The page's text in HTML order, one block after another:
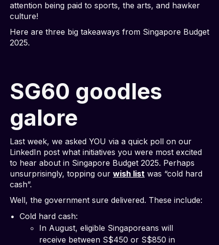
attention being paid to sports, the arts, and hawker
culture!
Here are three big takeaways from Singapore Budget
2025.
SG60 goodles
galore
Last week, we asked YOU via a quick poll on our
LinkedIn post what initiatives you were most excited
to hear about in Singapore Budget 2025. Perhaps
unsurprisingly, topping our wish list was “cold hard
cash”.
Well, the government sure delivered. These include:
Cold hard cash:
In August, eligible Singaporeans will
receive between S$450 or S$850 in